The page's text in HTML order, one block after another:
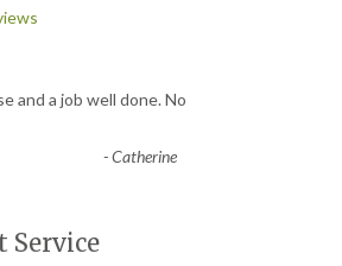
and a job well done. No
-Catherine
Service